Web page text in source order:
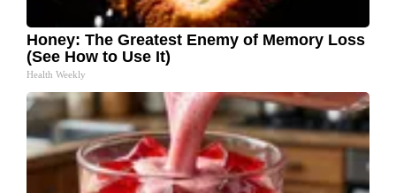
Honey: The Greatest Enemy of Memory Loss
(See How to Use It)
Health Weekly